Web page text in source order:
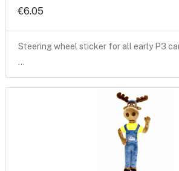
€6.05
Steering wheel sticker for all early P3
…